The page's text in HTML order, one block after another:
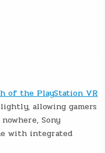
of the PlayStation VR
allowing gamers
Sony
with integrated